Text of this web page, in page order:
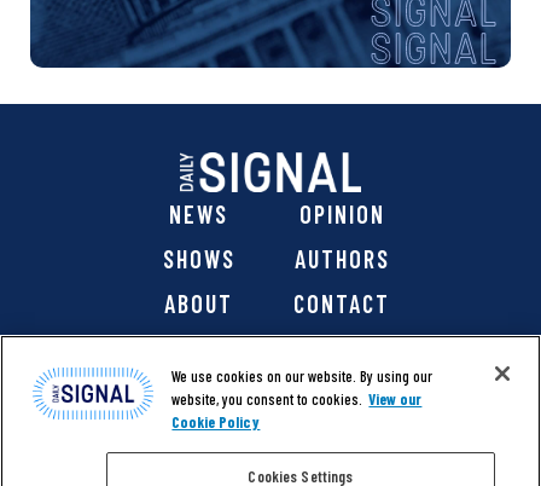
NEWS
OPINION
SHOWS
AUTHORS
ABOUT
CONTACT
We use cookies on our website. By using our
website, you consent to cookies. View our
Cookie Policy
Cookies Settings